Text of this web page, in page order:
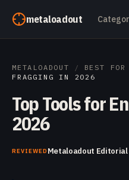
metaloadout
METALOADOUT / BEST FOR
FRAGGING IN 2026
Top Tools for
2026
REVIEWEDMetaloadout Editorial